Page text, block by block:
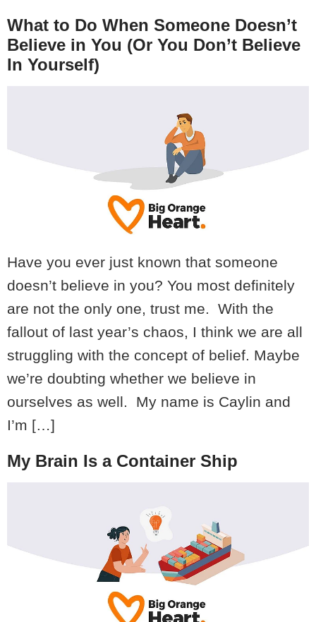
What to Do When Someone Doesn’t
Believe in You (Or You Don’t Believe
In Yourself)
Have you ever just known that someone
doesn’t believe in you? You most definitely
are not the only one, trust me. With the
fallout of last year’s chaos, I think we are all
struggling with the concept of belief. Maybe
we’re doubting whether we believe in
ourselves as well. My name is Caylin and
I’m […]
My Brain Is a Container Ship